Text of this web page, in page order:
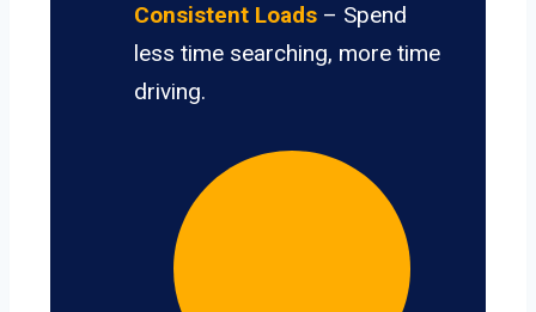
Consistent Loads – Spend
less time searching, more time
driving.